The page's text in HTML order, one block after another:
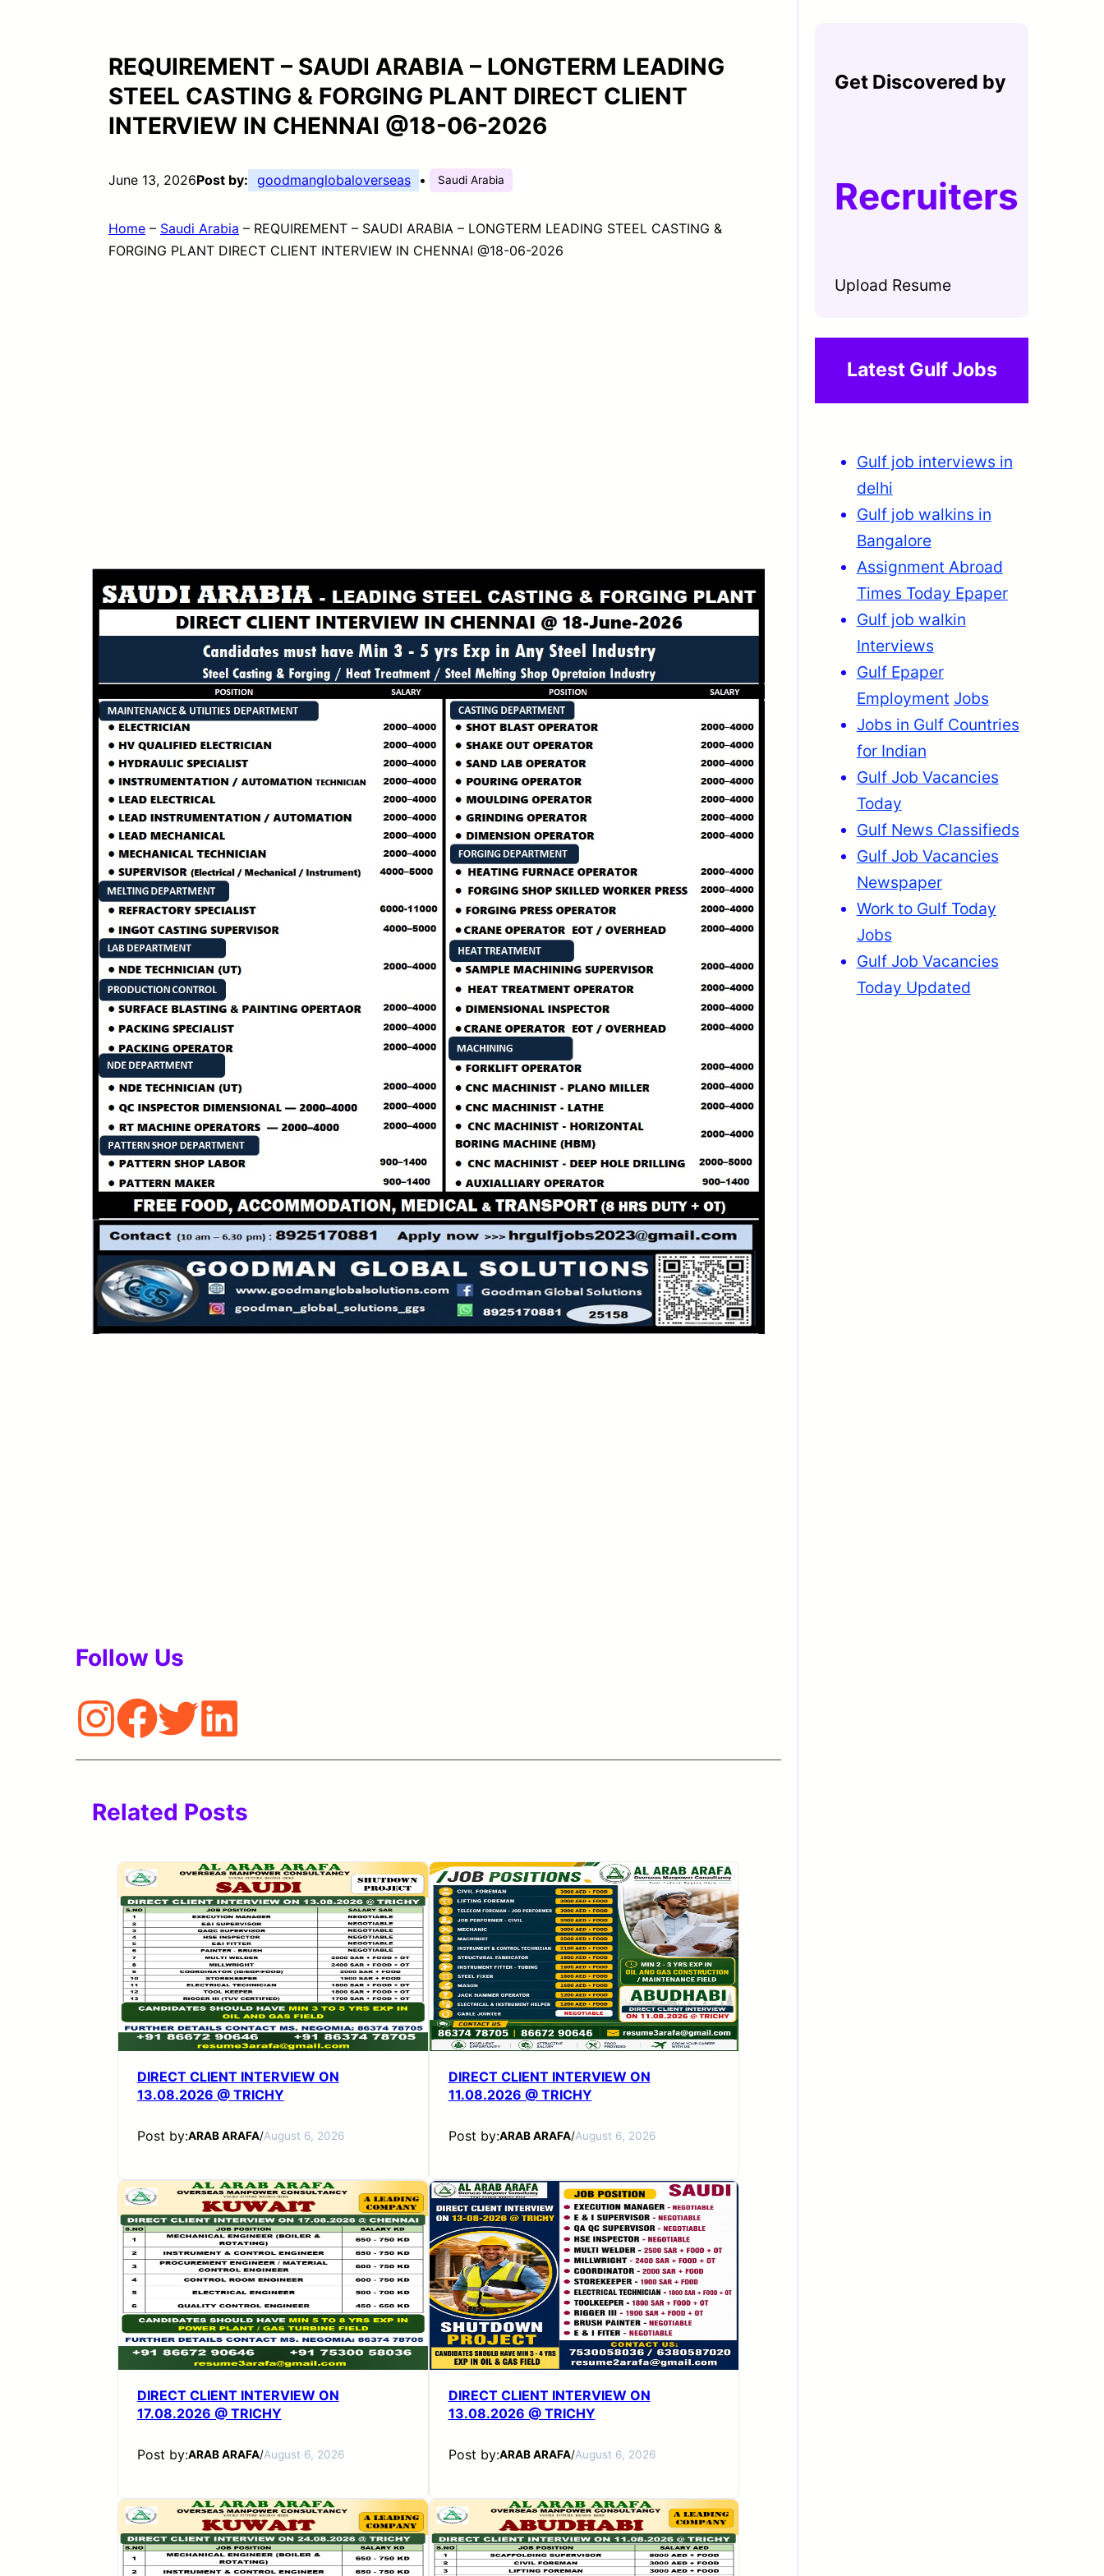
REQUIREMENT – SAUDI ARABIA – LONGTERM LEADING
STEEL CASTING & FORGING PLANT DIRECT CLIENT
INTERVIEW IN CHENNAI @18-06-2026
June 13, 2026Post by: goodmanglobaloverseas • Saudi Arabia
Home – Saudi Arabia – REQUIREMENT – SAUDI ARABIA – LONGTERM LEADING STEEL CASTING &
FORGING PLANT DIRECT CLIENT INTERVIEW IN CHENNAI @18-06-2026
Follow Us
Related Posts
DIRECT CLIENT INTERVIEW ON
13.08.2026 @ TRICHY
Post by:ARAB ARAFA/August 6, 2026
DIRECT CLIENT INTERVIEW ON
11.08.2026 @ TRICHY
Post by:ARAB ARAFA/August 6, 2026
DIRECT CLIENT INTERVIEW ON
17.08.2026 @ TRICHY
Post by:ARAB ARAFA/August 6, 2026
DIRECT CLIENT INTERVIEW ON
13.08.2026 @ TRICHY
Post by:ARAB ARAFA/August 6, 2026
Get Discovered by
Recruiters
Upload Resume
Latest Gulf Jobs
Gulf job interviews in
delhi
Gulf job walkins in
Bangalore
Assignment Abroad
Times Today Epaper
Gulf job walkin
Interviews
Gulf Epaper
Employment Jobs
Jobs in Gulf Countries
for Indian
Gulf Job Vacancies
Today
Gulf News Classifieds
Gulf Job Vacancies
Newspaper
Work to Gulf Today
Jobs
Gulf Job Vacancies
Today Updated